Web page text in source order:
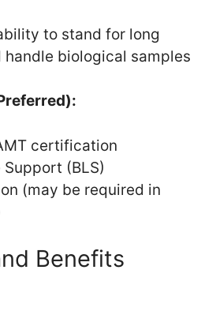
to stand for long
handle biological samples
certification
(BLS)
(may be required in
Benefits